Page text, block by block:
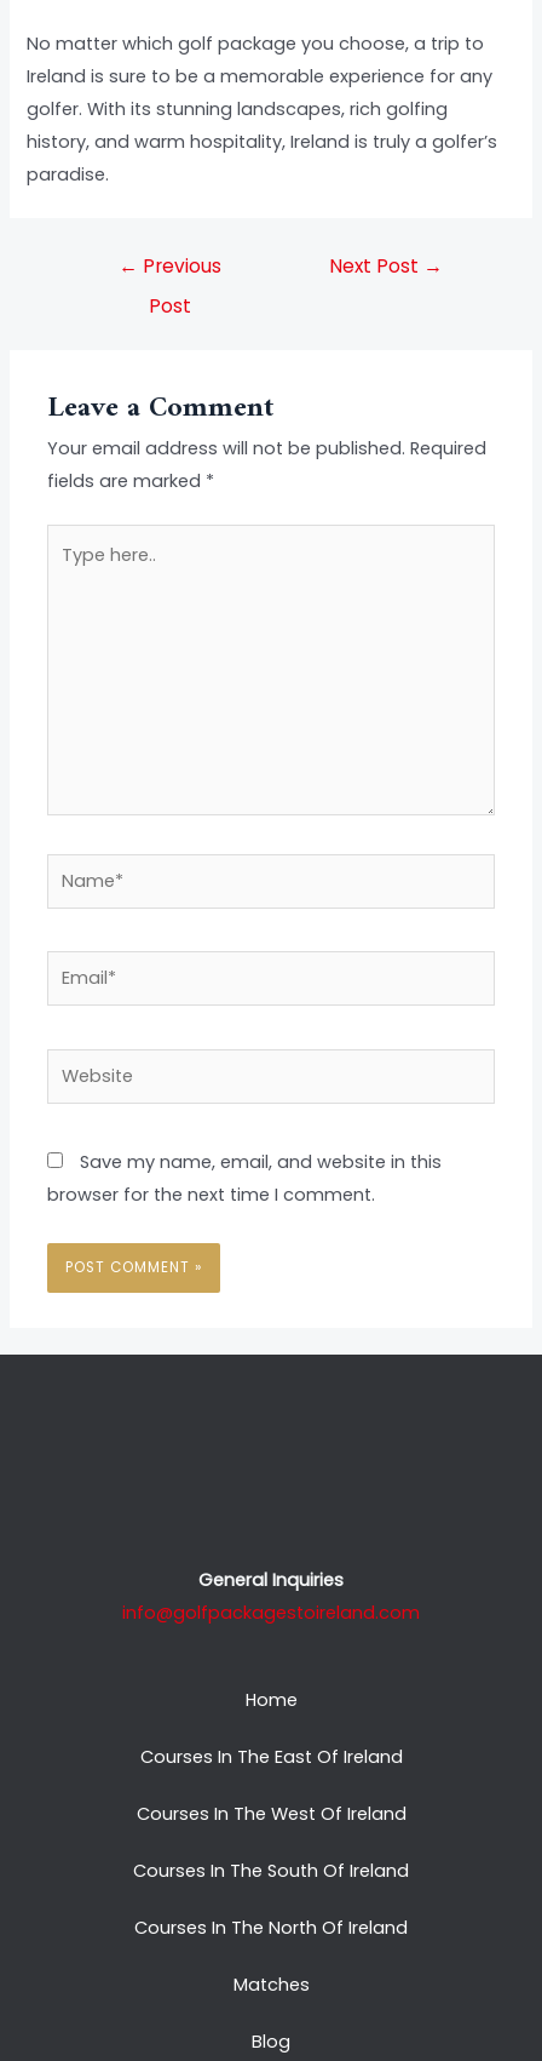
No matter which golf package you choose, a trip to
Ireland is sure to be a memorable experience for any
golfer. With its stunning landscapes, rich golfing
history, and warm hospitality, Ireland is truly a golfer’s
paradise.
← Previous
Post
Next Post →
Leave a Comment
Your email address will not be published. Required
fields are marked *
here..
Name*
Email*
Website
Save my name, email, and website in this
browser for the next time I comment.
General Inquiries
info@golfpackagestoireland.com
Home
Courses In The East Of Ireland
Courses In The West Of Ireland
Courses In The South Of Ireland
Courses In The North Of Ireland
Matches
Blog